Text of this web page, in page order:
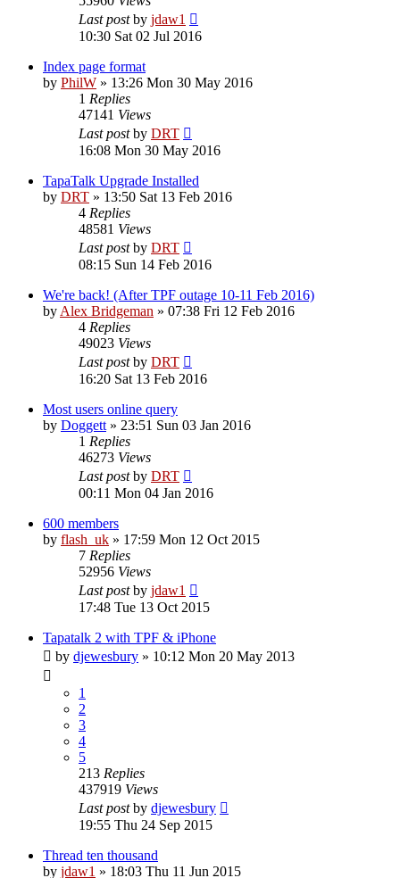
Last postby jdaw1
10:30 Sat 02 Jul 2016
Index page format
by PhilW » 13:26 Mon 30 May 2016
1 Replies
47141 Views
Last postby DRT
16:08 Mon 30 May 2016
TapaTalk Upgrade Installed
by DRT » 13:50 Sat 13 Feb 2016
4 Replies
48581 Views
Last postby DRT
08:15 Sun 14 Feb 2016
We're back! (After TPF outage 10-11 Feb 2016)
by Alex Bridgeman » 07:38 Fri 12 Feb 2016
4 Replies
49023 Views
Last postby DRT
16:20 Sat 13 Feb 2016
Most users online query
by Doggett » 23:51 Sun 03 Jan 2016
1 Replies
46273 Views
Last postby DRT
00:11 Mon 04 Jan 2016
600 members
by flash_uk » 17:59 Mon 12 Oct 2015
7 Replies
52956 Views
Last postby jdaw1
17:48 Tue 13 Oct 2015
Tapatalk 2 with TPF & iPhone
by djewesbury » 10:12 Mon 20 May 2013
1
2
3
4
5
213 Replies
437919 Views
Last postby djewesbury
19:55 Thu 24 Sep 2015
Thread ten thousand
by jdaw1 » 18:03 Thu 11 Jun 2015